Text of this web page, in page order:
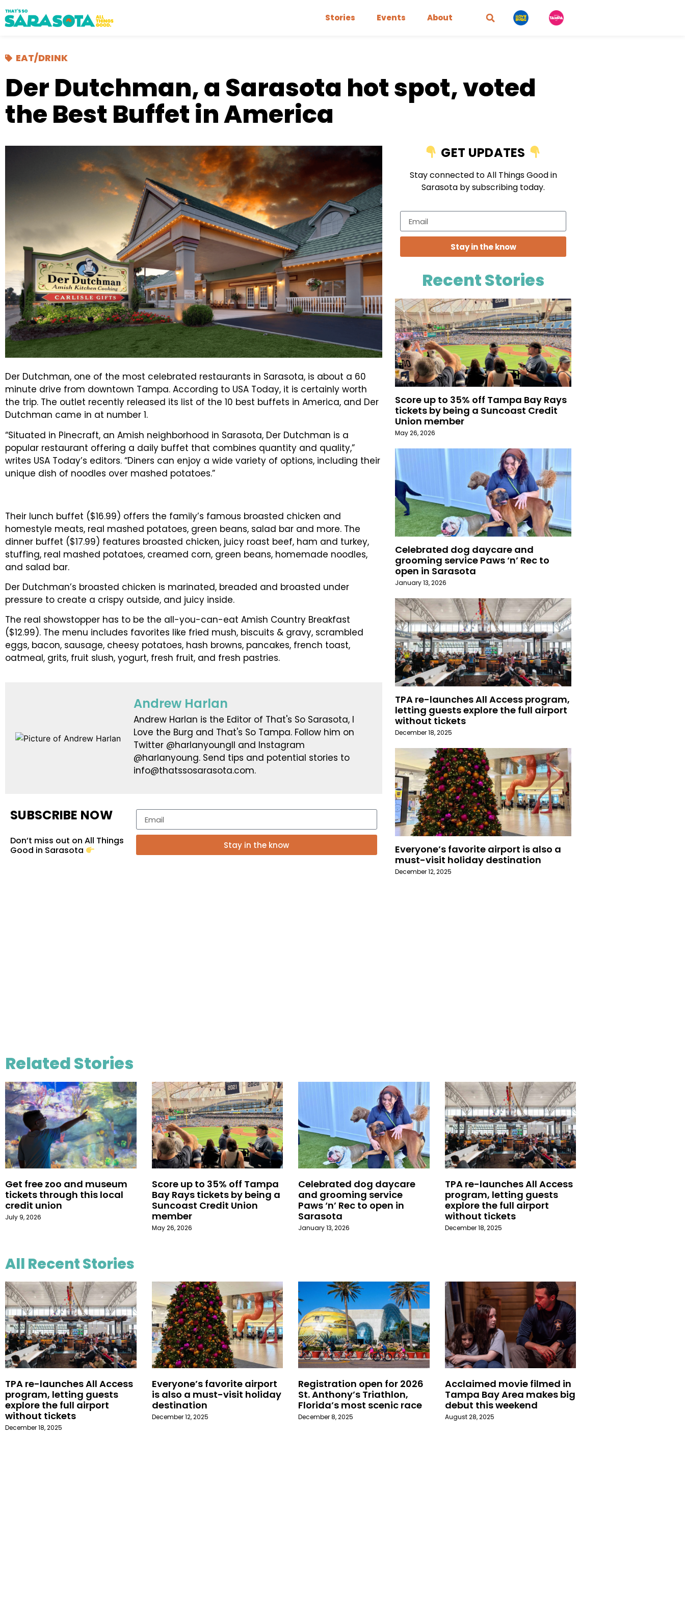
Stories Events About
EAT/DRINK
Der Dutchman, a Sarasota hot spot, voted
the Best Buffet in America
Der Dutchman, one of the most celebrated restaurants in Sarasota, is about a 60
minute drive from downtown Tampa. According to USA Today, it is certainly worth
the trip. The outlet recently released its list of the 10 best buffets in America, and Der
Dutchman came in at number 1.
“Situated in Pinecraft, an Amish neighborhood in Sarasota, Der Dutchman is a
popular restaurant offering a daily buffet that combines quantity and quality,”
writes USA Today’s editors. “Diners can enjoy a wide variety of options, including their
unique dish of noodles over mashed potatoes.”
Their lunch buffet ($16.99) offers the family’s famous broasted chicken and
homestyle meats, real mashed potatoes, green beans, salad bar and more. The
dinner buffet ($17.99) features broasted chicken, juicy roast beef, ham and turkey,
stuffing, real mashed potatoes, creamed corn, green beans, homemade noodles,
and salad bar.
Der Dutchman’s broasted chicken is marinated, breaded and broasted under
pressure to create a crispy outside, and juicy inside.
The real showstopper has to be the all-you-can-eat Amish Country Breakfast
($12.99). The menu includes favorites like fried mush, biscuits & gravy, scrambled
eggs, bacon, sausage, cheesy potatoes, hash browns, pancakes, french toast,
oatmeal, grits, fruit slush, yogurt, fresh fruit, and fresh pastries.
Andrew Harlan
Andrew Harlan is the Editor of That's So Sarasota, I
Love the Burg and That's So Tampa. Follow him on
Twitter @harlanyoungII and Instagram
@harlanyoung. Send tips and potential stories to
info@thatssosarasota.com.
SUBSCRIBE NOW
Don’t miss out on All Things
Good in Sarasota
Stay in the know
GET UPDATES
Stay connected to All Things Good in
Sarasota by subscribing today.
Stay in the know
Recent Stories
Score up to 35% off Tampa Bay Rays
tickets by being a Suncoast Credit
Union member
May 26, 2026
Celebrated dog daycare and
grooming service Paws ‘n’ Rec to
open in Sarasota
January 13, 2026
TPA re-launches All Access program,
letting guests explore the full airport
without tickets
December 18, 2025
Everyone’s favorite airport is also a
must-visit holiday destination
December 12, 2025
Related Stories
Get free zoo and museum
tickets through this local
credit union
July 9, 2026
Score up to 35% off Tampa
Bay Rays tickets by being a
Suncoast Credit Union
member
May 26, 2026
Celebrated dog daycare
and grooming service
Paws ‘n’ Rec to open in
Sarasota
January 13, 2026
TPA re-launches All Access
program, letting guests
explore the full airport
without tickets
December 18, 2025
All Recent Stories
TPA re-launches All Access
program, letting guests
explore the full airport
without tickets
December 18, 2025
Everyone’s favorite airport
is also a must-visit holiday
destination
December 12, 2025
Registration open for 2026
St. Anthony’s Triathlon,
Florida’s most scenic race
December 8, 2025
Acclaimed movie filmed in
Tampa Bay Area makes big
debut this weekend
August 28, 2025